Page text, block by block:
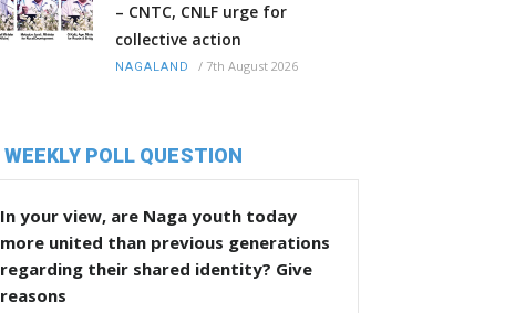
– CNTC, CNLF urge for
collective action
NAGALAND / 7th August 2026
WEEKLY POLL QUESTION
In your view, are Naga youth today
more united than previous generations
regarding their shared identity? Give
reasons